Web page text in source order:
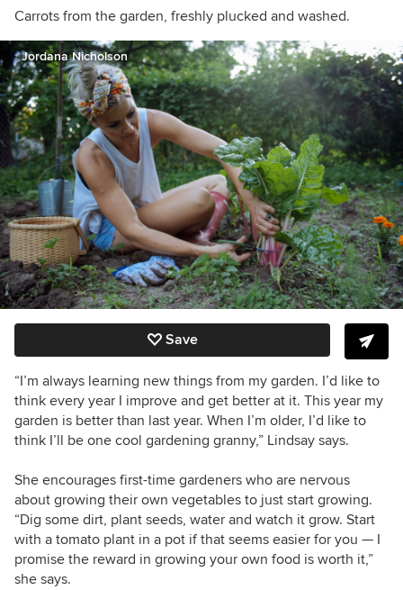
Carrots from the garden, freshly plucked and washed.
Jordana Nicholson
Save
“I’m always learning new things from my garden. I’d like to
think every year I improve and get better at it. This year my
garden is better than last year. When I’m older, I’d like to
think I’ll be one cool gardening granny,” Lindsay says.
She encourages first-time gardeners who are nervous
about growing their own vegetables to just start growing.
“Dig some dirt, plant seeds, water and watch it grow. Start
with a tomato plant in a pot if that seems easier for you — I
promise the reward in growing your own food is worth it,”
she says.